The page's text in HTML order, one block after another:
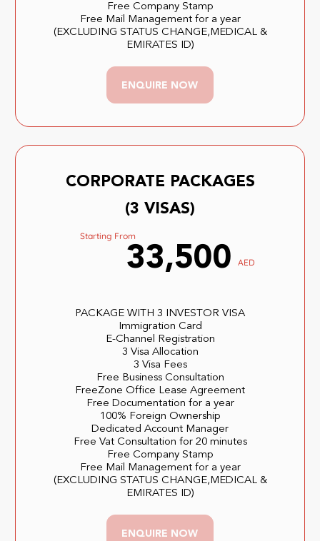
Free Company Stamp
Free Mail Management for a year
(EXCLUDING STATUS CHANGE,MEDICAL &
EMIRATES ID)
ENQUIRE NOW
CORPORATE PACKAGES
(3 VISAS)
Starting From
33,500 AED
PACKAGE WITH 3 INVESTOR VISA
Immigration Card
E-Channel Registration
3 Visa Allocation
3 Visa Fees
Free Business Consultation
FreeZone Office Lease Agreement
Free Documentation for a year
100% Foreign Ownership
Dedicated Account Manager
Free Vat Consultation for 20 minutes
Free Company Stamp
Free Mail Management for a year
(EXCLUDING STATUS CHANGE,MEDICAL &
EMIRATES ID)
ENQUIRE NOW